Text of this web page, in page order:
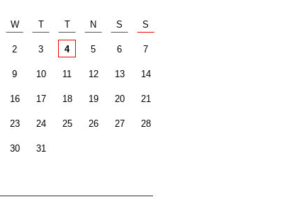
W T T N S S
2 3 4 5 6 7
9 10 11 12 13 14
16 17 18 19 20 21
23 24 25 26 27 28
30 31